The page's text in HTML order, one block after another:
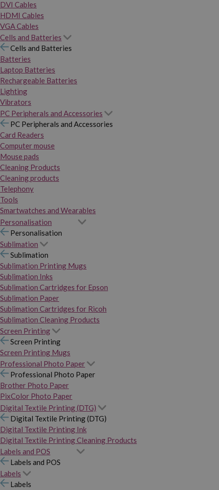
DVI Cables
HDMI Cables
VGA Cables
Cells and Batteries
Cells and Batteries
Batteries
Laptop Batteries
Rechargeable Batteries
Lighting
Vibrators
PC Peripherals and Accessories
PC Peripherals and Accessories
Card Readers
Computer mouse
Mouse pads
Cleaning Products
Cleaning products
Telephony
Tools
Smartwatches and Wearables
Personalisation
Personalisation
Sublimation
Sublimation
Sublimation Printing Mugs
Sublimation Inks
Sublimation Cartridges for Epson
Sublimation Paper
Sublimation Cartridges for Ricoh
Sublimation Cleaning Products
Screen Printing
Screen Printing
Screen Printing Mugs
Professional Photo Paper
Professional Photo Paper
Brother Photo Paper
PixColor Photo Paper
Digital Textile Printing (DTG)
Digital Textile Printing (DTG)
Digital Textile Printing Ink
Digital Textile Printing Cleaning Products
Labels and POS
Labels and POS
Labels
Labels